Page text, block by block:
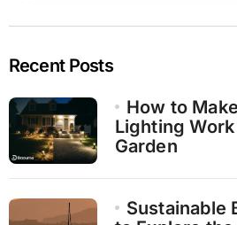
Recent Posts
How to
Lighting
Garden
Sustainable